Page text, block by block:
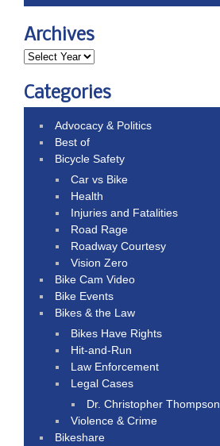
Archives
Categories
Advocacy & Politics
Best of
Bicycle Safety
Car vs Bike
Health
Injuries and Fatalities
Road Rage
Roadway Courtesy
Vision Zero
Bike Cam Video
Bike Events
Bikes & the Law
Bikes Have Rights
Hit-and-Run
Law Enforcement
Legal Cases
Dr. Christopher Thompson
Violence & Crime
Bikeshare